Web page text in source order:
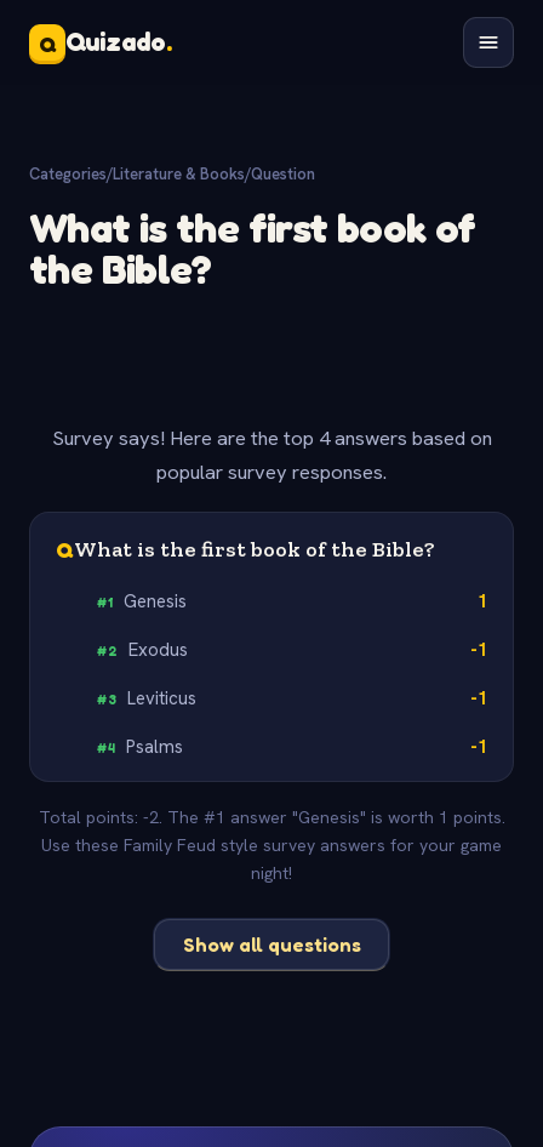
Q Quizado.
Categories/Literature & Books/Question
What is the first book of
the Bible?
Survey says! Here are the top 4 answers based on
popular survey responses.
QWhat is the first book of the Bible?
#1 Genesis 1
#2 Exodus -1
#3 Leviticus -1
#4 Psalms -1
Total points: -2. The #1 answer "Genesis" is worth 1 points.
Use these Family Feud style survey answers for your game
night!
Show all questions